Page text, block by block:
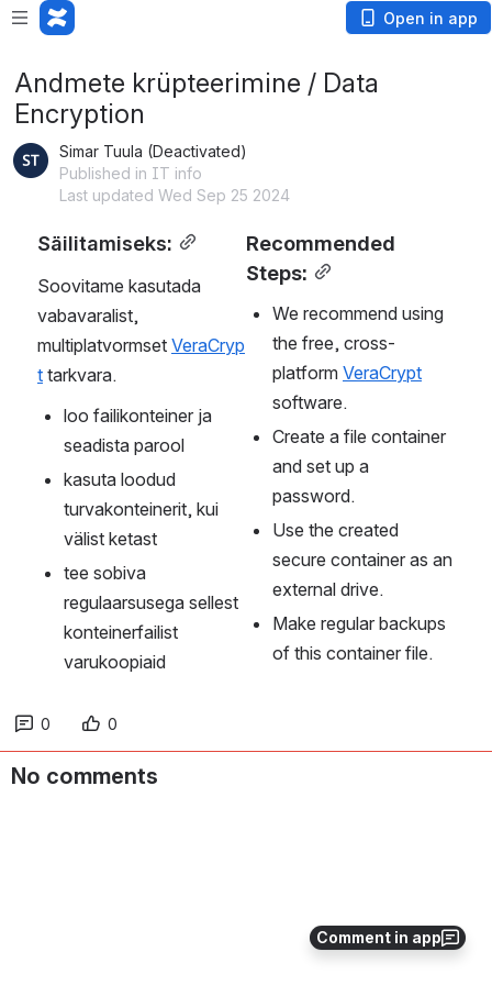
Open in app
Comment in app
Andmete krüpteerimine / Data
Encryption
Simar Tuula (Deactivated)
Published in IT info
Last updated Wed Sep 25 2024
Säilitamiseks:
Soovitame kasutada
vabavaralist,
multiplatvormset VeraCryp
t tarkvara.
loo failikonteiner ja
seadista parool
kasuta loodud
turvakonteinerit, kui
välist ketast
tee sobiva
regulaarsusega sellest
konteinerfailist
varukoopiaid
Recommended
Steps:
We recommend using
the free, cross-
platform VeraCrypt
software.
Create a file container
and set up a
password.
Use the created
secure container as an
external drive.
Make regular backups
of this container file.
0 0
No comments